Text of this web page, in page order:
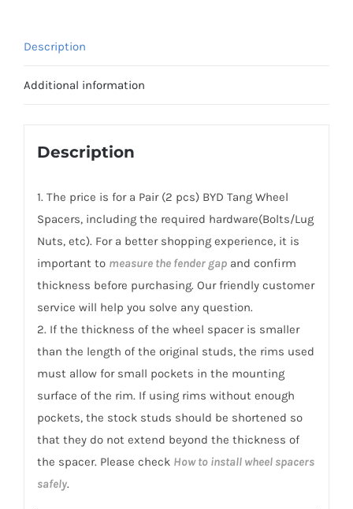
Spacers
Aluminum
Description
Additional information
Description
1. The price is for a Pair (2 pcs) BYD Tang Wheel
Spacers, including the required hardware(Bolts/Lug
Nuts, etc). For a better shopping experience, it is
important to measure the fender gapand confirm
thickness before purchasing. Our friendly customer
service will help you solve any question.
2. If the thickness of the wheel spacer is smaller
than the length of the original studs, the rims used
must allow for small pockets in the mounting
surface of the rim. If using rims without enough
pockets, the stock studs should be shortened so
that they do not extend beyond the thickness of
the spacer. Please check How to install wheel spacers
safely.